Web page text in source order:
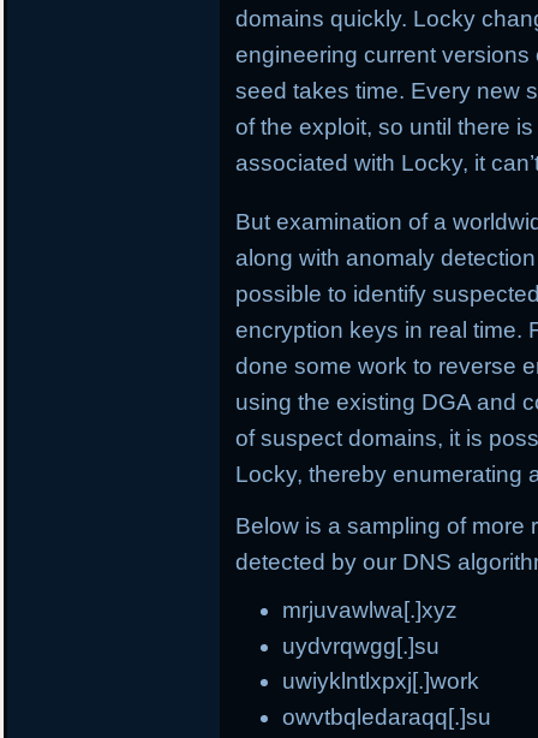
domains quickly. Locky
engineering current
seed takes time. Every new
of the exploit, so until there
associated with Locky, it
But examination of a
along with anomaly
possible to identify
encryption keys in real time.
done some work to reverse
using the existing DGA and
of suspect domains, it is
Locky, thereby enumerating
Below is a sampling of
detected by our DNS
mrjuvawlwa[.]xyz
uydvrqwgg[.]su
uwiyklntlxpxj[.]work
owvtbqledaraqq[.]su